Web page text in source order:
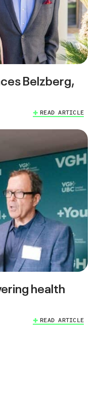
Belzberg,
READ ARTICLE
health
READ ARTICLE